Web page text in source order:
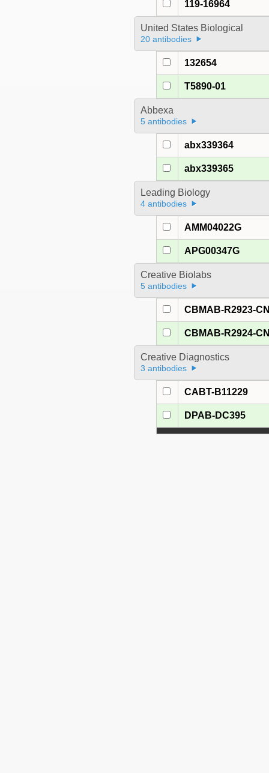
119-16964
United States Biological
20 antibodies
132654
T5890-01
Abbexa
5 antibodies
abx339364
abx339365
Leading Biology
4 antibodies
AMM04022G
APG00347G
Creative Biolabs
5 antibodies
CBMAB-R2923-
CBMAB-R2924-
Creative Diagnostics
3 antibodies
CABT-B11229
DPAB-DC395